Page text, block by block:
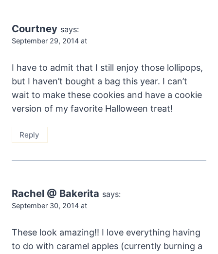
Courtney says:
September 29, 2014 at
I have to admit that I still enjoy those lollipops,
but I haven’t bought a bag this year. I can’t
wait to make these cookies and have a cookie
version of my favorite Halloween treat!
Reply
Rachel @ Bakerita says:
September 30, 2014 at
These look amazing!! I love everything having
to do with caramel apples (currently burning a